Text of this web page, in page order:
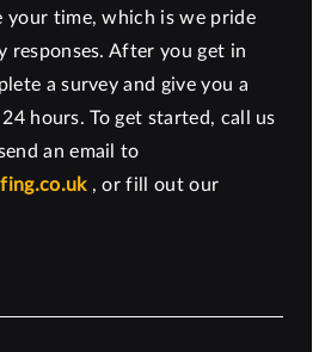
your time, which is we pride
responses. After you get in
a survey and give you a
hours. To get started, call us
an email to
, or fill out our